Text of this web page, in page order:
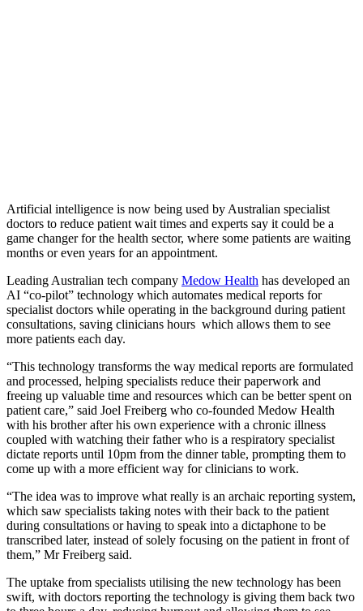
Artificial intelligence is now being used by Australian specialist
doctors to reduce patient wait times and experts say it could be a
game changer for the health sector, where some patients are waiting
months or even years for an appointment.
Leading Australian tech company Medow Health has developed an
AI “co-pilot” technology which automates medical reports for
specialist doctors while operating in the background during patient
consultations, saving clinicians hours which allows them to see
more patients each day.
“This technology transforms the way medical reports are formulated
and processed, helping specialists reduce their paperwork and
freeing up valuable time and resources which can be better spent on
patient care,” said Joel Freiberg who co-founded Medow Health
with his brother after his own experience with a chronic illness
coupled with watching their father who is a respiratory specialist
dictate reports until 10pm from the dinner table, prompting them to
come up with a more efficient way for clinicians to work.
“The idea was to improve what really is an archaic reporting system,
which saw specialists taking notes with their back to the patient
during consultations or having to speak into a dictaphone to be
transcribed later, instead of solely focusing on the patient in front of
them,” Mr Freiberg said.
The uptake from specialists utilising the new technology has been
swift, with doctors reporting the technology is giving them back two